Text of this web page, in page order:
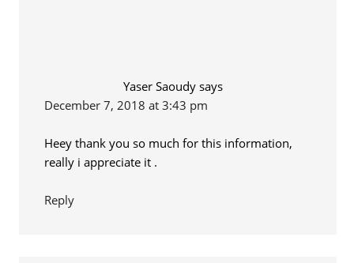
Yaser Saoudy says
December 7, 2018 at 3:43 pm
Heey thank you so much for this information,
really i appreciate it .
Reply